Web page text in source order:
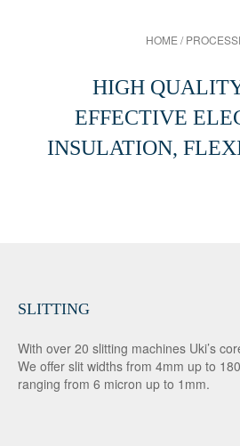
HOME /
HIGH
EFFECTIVE
INSULATION,
SLITTING
With over 20 slitting machines Uki’s
We offer slit widths from 4mm up to
ranging from 6 micron up to 1mm.